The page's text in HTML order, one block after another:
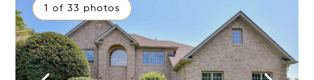
1 of 33 photos